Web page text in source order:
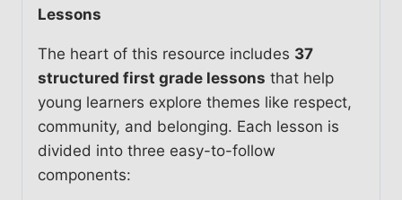
Lessons
The heart of this resource includes 37
structured first grade lessons that help
young learners explore themes like respect,
community, and belonging. Each lesson is
divided into three easy-to-follow
components: